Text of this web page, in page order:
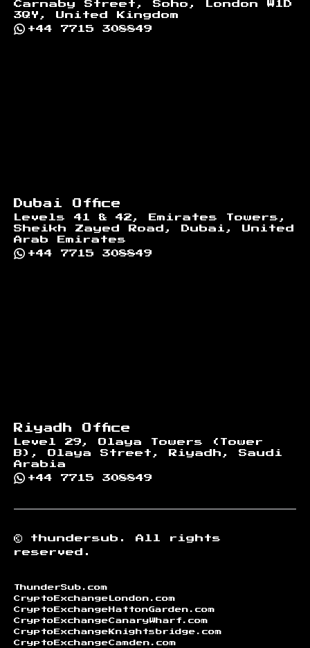
Carnaby Street, Soho, London W1D
3QY, United Kingdom
+44 7715 308849
Dubai Office
Levels 41 & 42, Emirates Towers,
Sheikh Zayed Road, Dubai, United
Arab Emirates
+44 7715 308849
Riyadh Office
Level 29, Olaya Towers (Tower
B), Olaya Street, Riyadh, Saudi
Arabia
+44 7715 308849
© thundersub.
All rights
reserved.
ThunderSub.com
CryptoExchangeLondon.com
CryptoExchangeHattonGarden.com
CryptoExchangeCanaryWharf.com
CryptoExchangeKnightsbridge.com
CryptoExchangeCamden.com